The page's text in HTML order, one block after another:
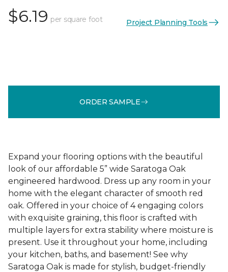
$6.19 per square foot Project Planning Tools
ORDER SAMPLE
Expand your flooring options with the beautiful
look of our affordable 5” wide Saratoga Oak
engineered hardwood. Dress up any room in your
home with the elegant character of smooth red
oak. Offered in your choice of 4 engaging colors
with exquisite graining, this floor is crafted with
multiple layers for extra stability where moisture is
present. Use it throughout your home, including
your kitchen, baths, and basement! See why
Saratoga Oak is made for stylish, budget-friendly